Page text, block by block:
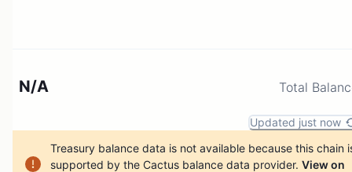
N/A Total
Updated just now
Treasury balance data is not available because this chain
supported by the Cactus balance data provider. View on